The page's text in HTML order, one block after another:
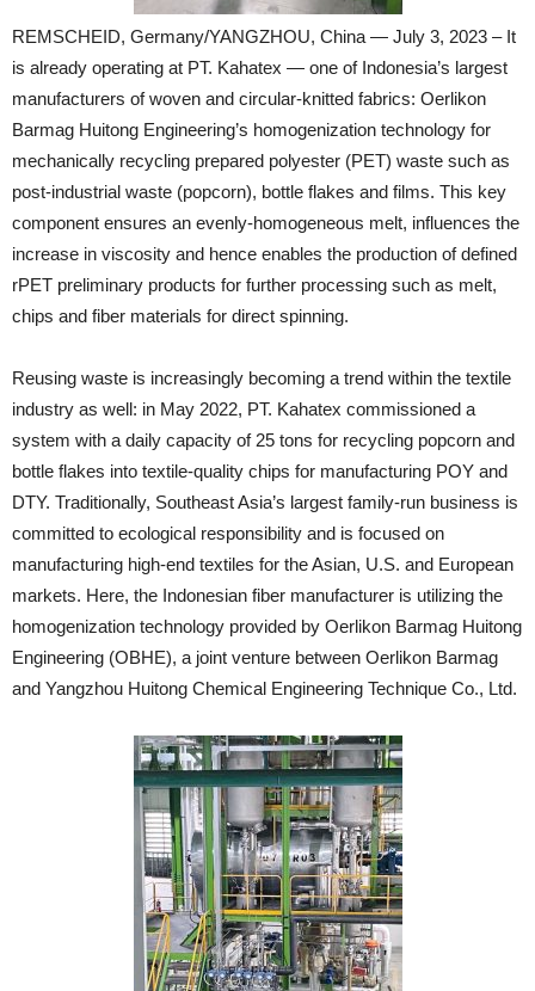
REMSCHEID, Germany/YANGZHOU, China — July 3, 2023 – It
is already operating at PT. Kahatex — one of Indonesia’s largest
manufacturers of woven and circular-knitted fabrics: Oerlikon
Barmag Huitong Engineering’s homogenization technology for
mechanically recycling prepared polyester (PET) waste such as
post-industrial waste (popcorn), bottle flakes and films. This key
component ensures an evenly-homogeneous melt, influences the
increase in viscosity and hence enables the production of defined
rPET preliminary products for further processing such as melt,
chips and fiber materials for direct spinning.
Reusing waste is increasingly becoming a trend within the textile
industry as well: in May 2022, PT. Kahatex commissioned a
system with a daily capacity of 25 tons for recycling popcorn and
bottle flakes into textile-quality chips for manufacturing POY and
DTY. Traditionally, Southeast Asia’s largest family-run business is
committed to ecological responsibility and is focused on
manufacturing high-end textiles for the Asian, U.S. and European
markets. Here, the Indonesian fiber manufacturer is utilizing the
homogenization technology provided by Oerlikon Barmag Huitong
Engineering (OBHE), a joint venture between Oerlikon Barmag
and Yangzhou Huitong Chemical Engineering Technique Co., Ltd.